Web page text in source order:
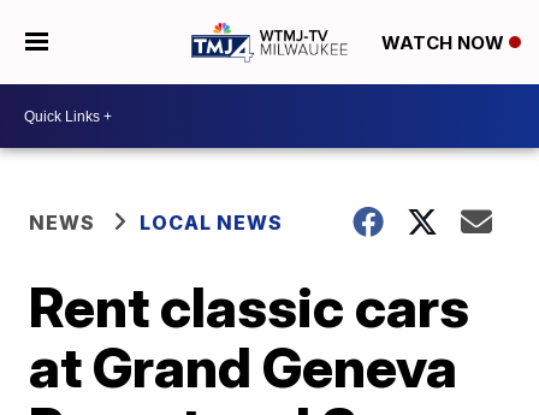
WATCH NOW
NEWS LOCAL NEWS
Rent classic cars
at Grand Geneva